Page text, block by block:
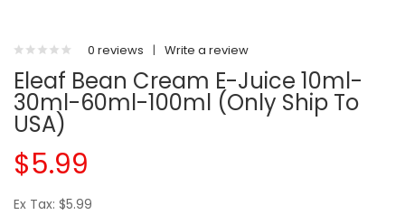
0 reviews | Write a review
Eleaf Bean Cream E-Juice 10ml-
30ml-60ml-100ml (Only Ship To
USA)
$5.99
Ex Tax: $5.99